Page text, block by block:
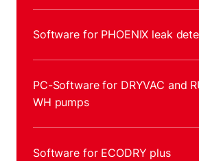
Software for PHOENIX leak
PC-Software for DRYVAC and
WH pumps
Software for ECODRY plus